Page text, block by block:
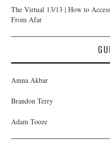
The Virtual 13/13 | How to
From Afar
Amna Akbar
Brandon Terry
Adam Tooze